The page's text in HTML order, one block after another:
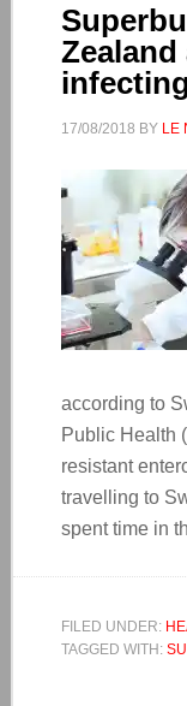
17/08/2018 BY LE
according to
Public Health
resistant
travelling to
spent time in
FILED UNDER:
TAGGED WITH: